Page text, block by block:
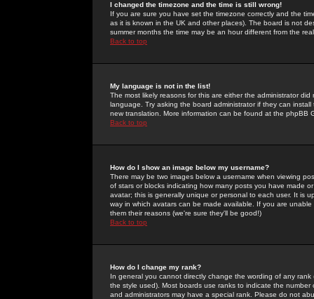
I changed the timezone and the time is still wrong!
If you are sure you have set the timezone correctly and the
as it is known in the UK and other places). The board is not
summer months the time may be an hour different from the
Back to top
My language is not in the list!
The most likely reasons for this are either the administrator
language. Try asking the board administrator if they can
new translation. More information can be found at the phpBB
Back to top
How do I show an image below my username?
There may be two images below a username when viewing
of stars or blocks indicating how many posts you have made
avatar; this is generally unique or personal to each user. It is
way in which avatars can be made available. If you are
them their reasons (we're sure they'll be good!)
Back to top
How do I change my rank?
In general you cannot directly change the wording of any
the style used). Most boards use ranks to indicate the
and administrators may have a special rank. Please do not